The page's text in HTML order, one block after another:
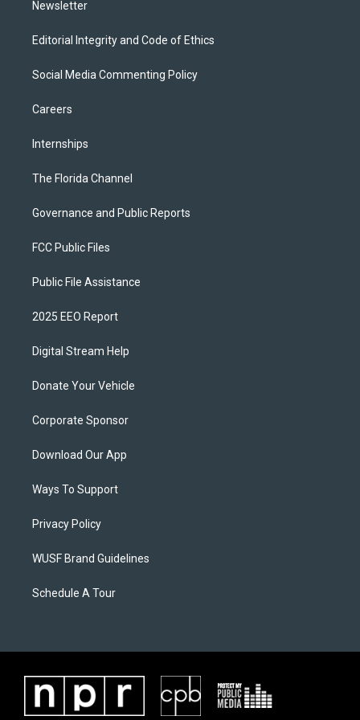
Newsletter
Editorial Integrity and Code of Ethics
Social Media Commenting Policy
Careers
Internships
The Florida Channel
Governance and Public Reports
FCC Public Files
Public File Assistance
2025 EEO Report
Digital Stream Help
Donate Your Vehicle
Corporate Sponsor
Download Our App
Ways To Support
Privacy Policy
WUSF Brand Guidelines
Schedule A Tour